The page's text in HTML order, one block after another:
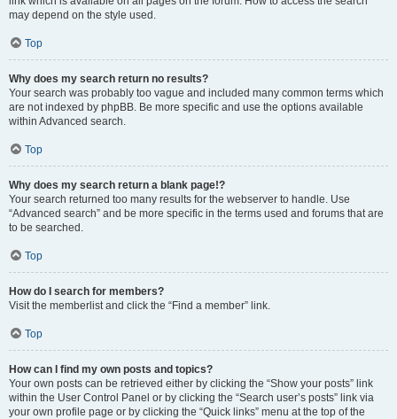
may depend on the style used.
Top
Why does my search return no results?
Your search was probably too vague and included many common terms which
are not indexed by phpBB. Be more specific and use the options available
within Advanced search.
Top
Why does my search return a blank page!?
Your search returned too many results for the webserver to handle. Use
“Advanced search” and be more specific in the terms used and forums that are
to be searched.
Top
How do I search for members?
Visit the memberlist and click the “Find a member” link.
Top
How can I find my own posts and topics?
Your own posts can be retrieved either by clicking the “Show your posts” link
within the User Control Panel or by clicking the “Search user’s posts” link via
your own profile page or by clicking the “Quick links” menu at the top of the